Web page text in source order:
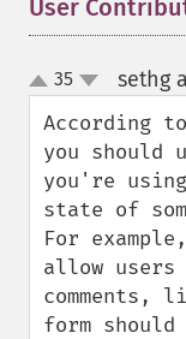
User
up
down
35 sethg
According
you should
you're
state of
For
allow
comments,
form